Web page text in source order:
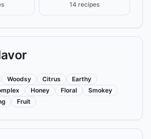
14 recipes
Woodsy Citrus
Earthy
Honey Floral
Smokey
Fruit